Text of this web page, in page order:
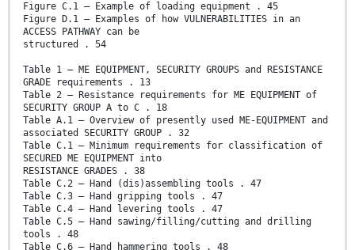
Figure C.1 – Example of loading equipment . 45
Figure D.1 – Examples of how VULNERABILITIES in an
ACCESS PATHWAY can be
structured . 54
Table 1 – ME EQUIPMENT, SECURITY GROUPS and RESISTANCE
GRADE requirements . 13
Table 2 – Resistance requirements for ME EQUIPMENT of
SECURITY GROUP A to C . 18
Table A.1 – Overview of presently used ME-EQUIPMENT and
associated SECURITY GROUP . 32
Table C.1 – Minimum requirements for classification of
SECURED ME EQUIPMENT into
RESISTANCE GRADES . 38
Table C.2 – Hand (dis)assembling tools . 47
Table C.3 – Hand gripping tools . 47
Table C.4 – Hand levering tools . 47
Table C.5 – Hand sawing/filling/cutting and drilling
tools . 48
Table C.6 – Hand hammering tools . 48